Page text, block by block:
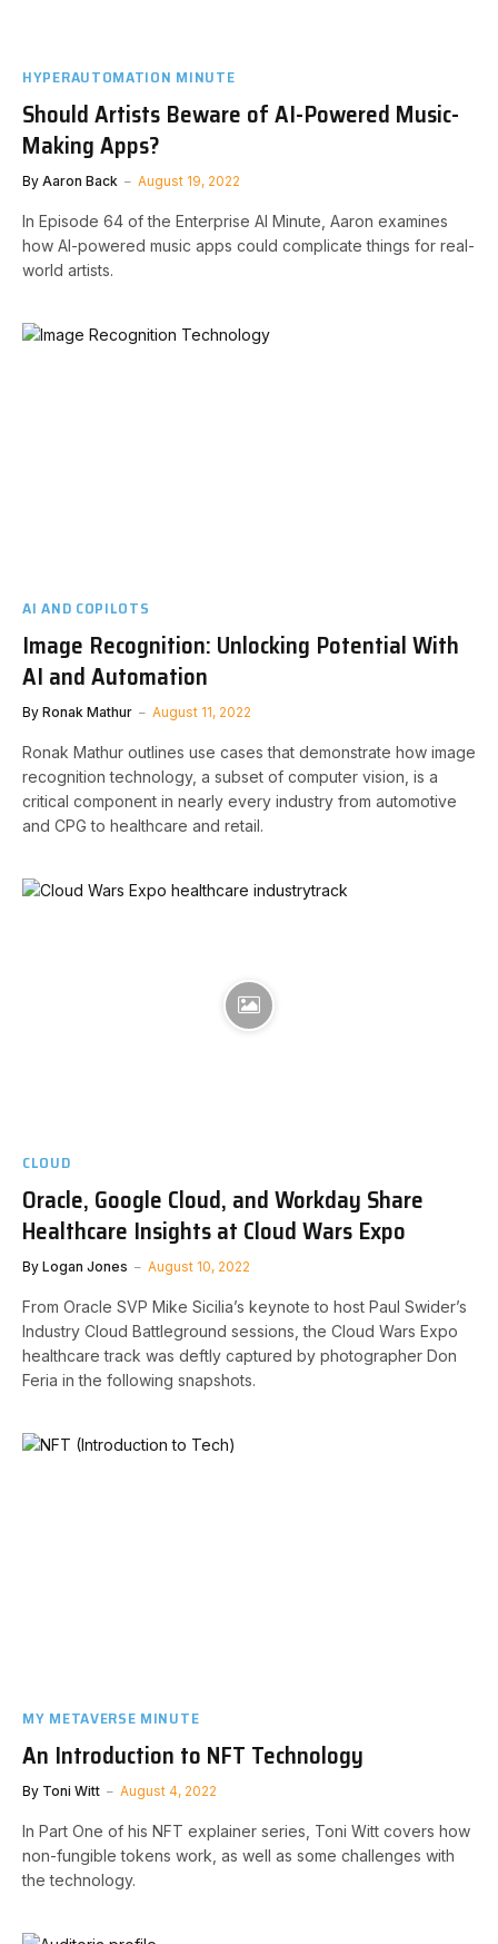
HYPERAUTOMATION MINUTE
Should Artists Beware of AI-Powered Music-
Making Apps?
By Aaron Back August 19, 2022
In Episode 64 of the Enterprise AI Minute, Aaron examines
how AI-powered music apps could complicate things for real-
world artists.
AI AND COPILOTS
Image Recognition: Unlocking Potential With
AI and Automation
By Ronak Mathur August 11, 2022
Ronak Mathur outlines use cases that demonstrate how image
recognition technology, a subset of computer vision, is a
critical component in nearly every industry from automotive
and CPG to healthcare and retail.
CLOUD
Oracle, Google Cloud, and Workday Share
Healthcare Insights at Cloud Wars Expo
By Logan Jones August 10, 2022
From Oracle SVP Mike Sicilia’s keynote to host Paul Swider’s
Industry Cloud Battleground sessions, the Cloud Wars Expo
healthcare track was deftly captured by photographer Don
Feria in the following snapshots.
MY METAVERSE MINUTE
An Introduction to NFT Technology
By Toni Witt August 4, 2022
In Part One of his NFT explainer series, Toni Witt covers how
non-fungible tokens work, as well as some challenges with
the technology.